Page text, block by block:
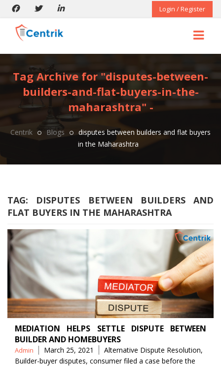
Login / Register
Tag Archive for "disputes-between-
builders-and-flat-buyers-in-the-
maharashtra" -
Centrik Blogs
disputes between builders and flat buyers
in the Maharashtra
TAG: DISPUTES BETWEEN BUILDERS AND
FLAT BUYERS IN THE MAHARASHTRA
MEDIATION HELPS SETTLE DISPUTE BETWEEN
BUILDER AND HOMEBUYERS
Posted
by
Admin March 25, 2021 Tags
Alternative Dispute Resolution,
Builder-buyer disputes, consumer filed a case before the